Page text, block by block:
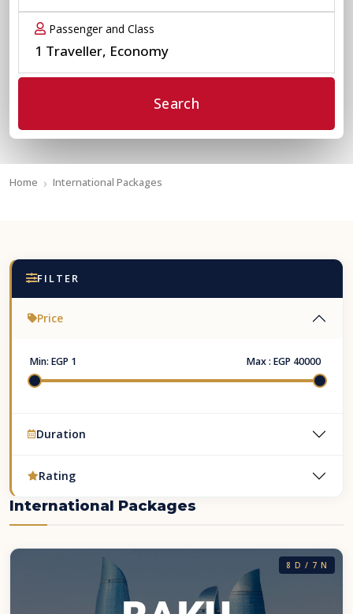
Passenger and Class
1 Traveller, Economy
Search
Home International Packages
FILTER
Price
Min: EGP 1 Max : EGP 40000
Duration
Rating
International Packages
8 D / 7 N